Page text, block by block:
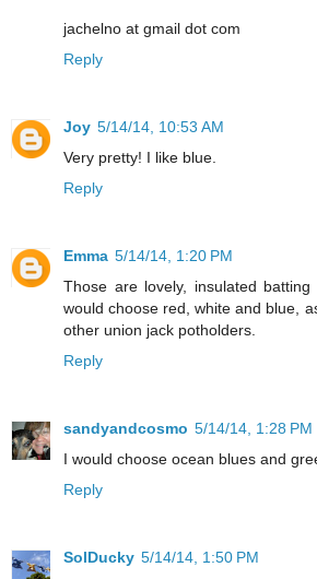
jachelno at gmail dot com
Reply
Joy 5/14/14, 10:53 AM
Very pretty! I like blue.
Reply
Emma 5/14/14, 1:20 PM
Those are lovely, insulated
would choose red, white and blue,
other union jack potholders.
Reply
sandyandcosmo 5/14/14, 1:28 PM
I would choose ocean blues and
Reply
SolDucky 5/14/14, 1:50 PM